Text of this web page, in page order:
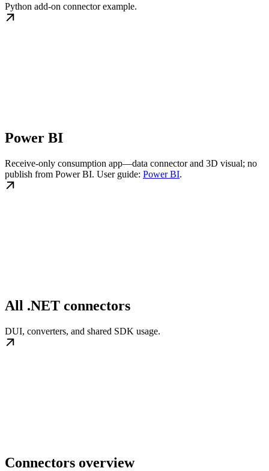
Python add-on connector example.
Power BI
Receive-only consumption app—data connector and 3D visual; no
publish from Power BI. User guide: Power BI.
All .NET connectors
DUI, converters, and shared SDK usage.
Connectors overview